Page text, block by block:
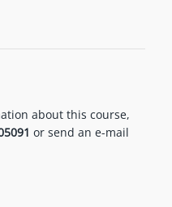
about this course,
or send an e-mail